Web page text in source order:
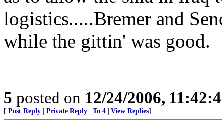
logistics.....Bremer and
while the gittin' was good.
5 posted on 12/24/2006,
[ Post Reply Private Reply To 4 View Replies]